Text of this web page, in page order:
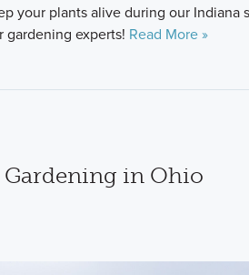
your plants alive during our Indiana
gardening experts! Read More »
Gardening in Ohio